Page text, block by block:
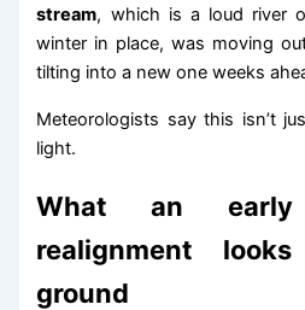
stream, which is a loud river
winter in place, was moving
tilting into a new one weeks
Meteorologists say this isn’t
light.
What an
realignment
ground